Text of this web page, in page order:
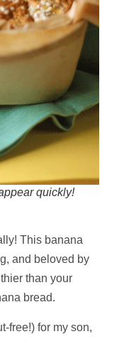
quickly!
This banana
and beloved by
than your
bread.
free!) for my son,